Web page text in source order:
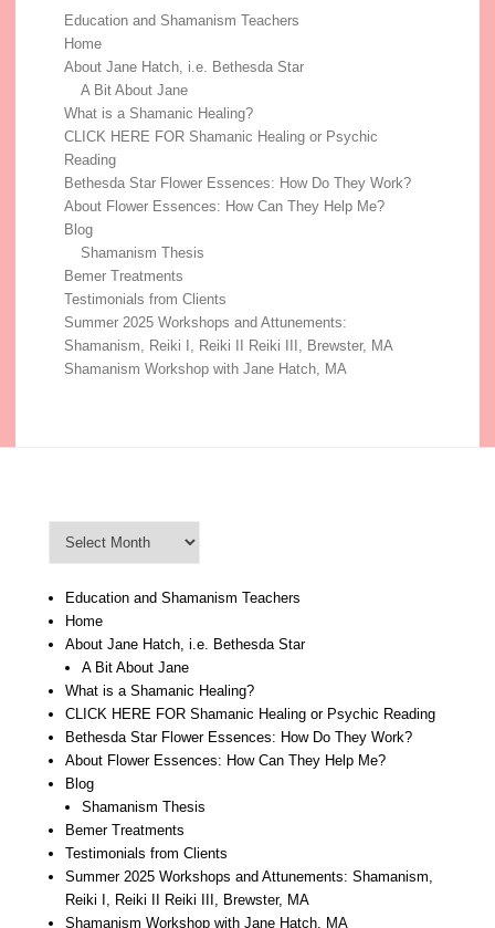
Education and Shamanism Teachers
Home
About Jane Hatch, i.e. Bethesda Star
A Bit About Jane
What is a Shamanic Healing?
CLICK HERE FOR Shamanic Healing or Psychic
Reading
Bethesda Star Flower Essences: How Do They Work?
About Flower Essences: How Can They Help Me?
Blog
Shamanism Thesis
Bemer Treatments
Testimonials from Clients
Summer 2025 Workshops and Attunements:
Shamanism, Reiki I, Reiki II Reiki III, Brewster, MA
Shamanism Workshop with Jane Hatch, MA
Education and Shamanism Teachers
Home
About Jane Hatch, i.e. Bethesda Star
A Bit About Jane
What is a Shamanic Healing?
CLICK HERE FOR Shamanic Healing or Psychic Reading
Bethesda Star Flower Essences: How Do They Work?
About Flower Essences: How Can They Help Me?
Blog
Shamanism Thesis
Bemer Treatments
Testimonials from Clients
Summer 2025 Workshops and Attunements: Shamanism,
Reiki I, Reiki II Reiki III, Brewster, MA
Shamanism Workshop with Jane Hatch, MA